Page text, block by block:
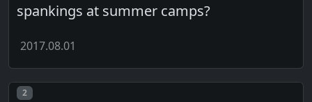
spankings at summer camps?
2017.08.01
Post number
2